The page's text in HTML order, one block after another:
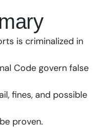
is criminalized in
Code govern false
fines, and possible
proven.